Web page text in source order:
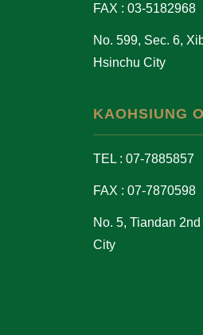
FAX : 03-5182968
No. 599, Sec. 6,
Hsinchu City
KAOHSIUNG
TEL : 07-7885857
FAX : 07-7870598
No. 5, Tiandan
City